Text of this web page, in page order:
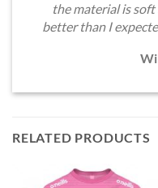
the material is soft
better than I
RELATED PRODUCTS